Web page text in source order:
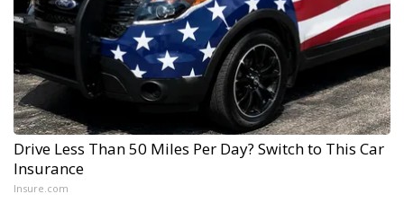
Drive Less Than 50 Miles Per Day? Switch to This Car
Insurance
Insure.com